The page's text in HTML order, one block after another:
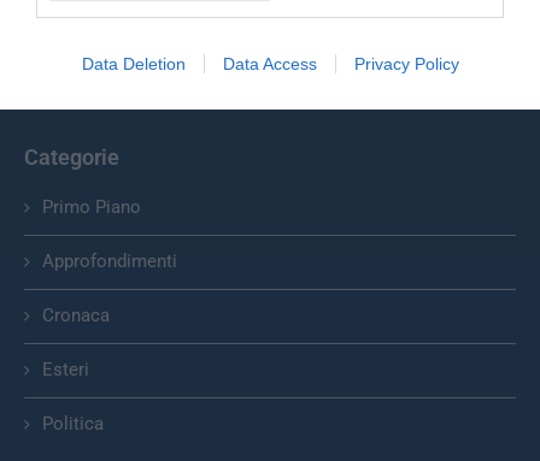
Data Deletion Data Access Privacy Policy
Categorie
Primo Piano
Approfondimenti
Cronaca
Esteri
Politica